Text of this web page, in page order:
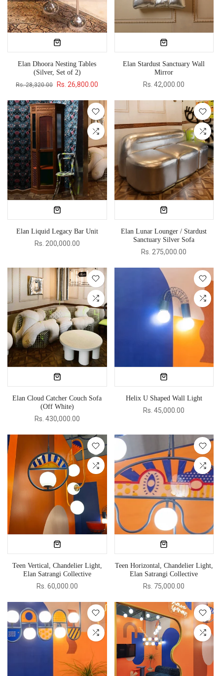
Elan Dhoora Nesting Tables
(Silver, Set of 2)
Rs. 28,320.00 Rs. 26,800.00
Elan Stardust Sanctuary Wall
Mirror
Rs. 42,000.00
Elan Liquid Legacy Bar Unit
Rs. 200,000.00
Elan Lunar Lounger / Stardust
Sanctuary Silver Sofa
Rs. 275,000.00
Elan Cloud Catcher Couch Sofa
(Off White)
Rs. 430,000.00
Helix U Shaped Wall Light
Rs. 45,000.00
Teen Vertical, Chandelier Light,
Elan Satrangi Collective
Rs. 60,000.00
Teen Horizontal, Chandelier Light,
Elan Satrangi Collective
Rs. 75,000.00